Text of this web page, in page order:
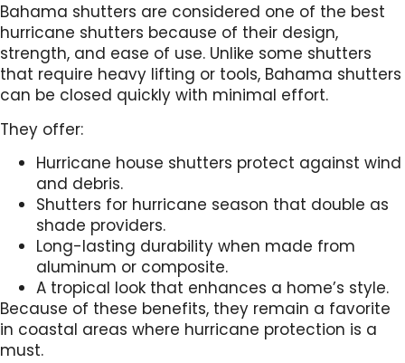
Bahama shutters are considered one of the best
hurricane shutters because of their design,
strength, and ease of use. Unlike some shutters
that require heavy lifting or tools, Bahama shutters
can be closed quickly with minimal effort.
They offer:
Hurricane house shutters protect against wind
and debris.
Shutters for hurricane season that double as
shade providers.
Long-lasting durability when made from
aluminum or composite.
A tropical look that enhances a home’s style.
Because of these benefits, they remain a favorite
in coastal areas where hurricane protection is a
must.